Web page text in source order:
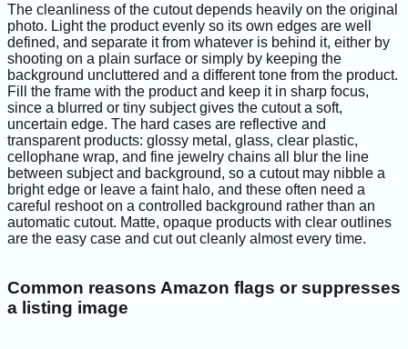
The cleanliness of the cutout depends heavily on the original
photo. Light the product evenly so its own edges are well
defined, and separate it from whatever is behind it, either by
shooting on a plain surface or simply by keeping the
background uncluttered and a different tone from the product.
Fill the frame with the product and keep it in sharp focus,
since a blurred or tiny subject gives the cutout a soft,
uncertain edge. The hard cases are reflective and
transparent products: glossy metal, glass, clear plastic,
cellophane wrap, and fine jewelry chains all blur the line
between subject and background, so a cutout may nibble a
bright edge or leave a faint halo, and these often need a
careful reshoot on a controlled background rather than an
automatic cutout. Matte, opaque products with clear outlines
are the easy case and cut out cleanly almost every time.
Common reasons Amazon flags or suppresses
a listing image